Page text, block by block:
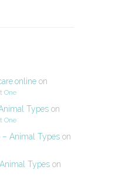
on
One
Typeson
One
– Animal Typeson
Typeson